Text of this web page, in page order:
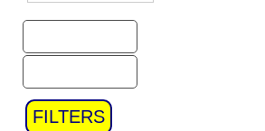
FILTERS